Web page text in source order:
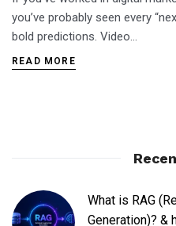
you’ve probably seen every
bold predictions. Video…
READ MORE
What is RAG
Generation)? &